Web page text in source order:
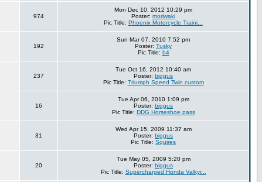
974
Mon Dec 10, 2012 10:29 pm
Poster: moriwaki
Pic Title: Phoenix Motorcycle Traini...
192
Sun Mar 07, 2010 7:52 pm
Poster: Tusky
Pic Title: b4
237
Tue Oct 16, 2012 10:40 am
Poster: biggus
Pic Title: Triumph Speed Twin custom
16
Tue Apr 06, 2010 1:09 pm
Poster: biggus
Pic Title: DDG Horseshoe pass
31
Wed Apr 15, 2009 11:37 am
Poster: biggus
Pic Title: Squires
20
Tue May 05, 2009 5:20 pm
Poster: biggus
Pic Title: Supercharged Honda Valkyr...